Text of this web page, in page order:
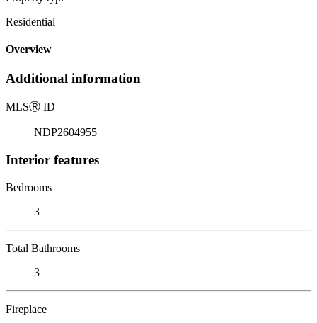
Residential
Overview
Additional information
MLSⓇ ID
NDP2604955
Interior features
Bedrooms
3
Total Bathrooms
3
Fireplace